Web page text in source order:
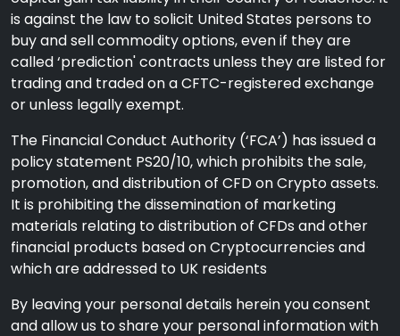
is against the law to solicit United States persons to
buy and sell commodity options, even if they are
called ‘prediction' contracts unless they are listed for
trading and traded on a CFTC-registered exchange
or unless legally exempt.
The Financial Conduct Authority (‘FCA’) has issued a
policy statement PS20/10, which prohibits the sale,
promotion, and distribution of CFD on Crypto assets.
It is prohibiting the dissemination of marketing
materials relating to distribution of CFDs and other
financial products based on Cryptocurrencies and
which are addressed to UK residents
By leaving your personal details herein you consent
and allow us to share your personal information with